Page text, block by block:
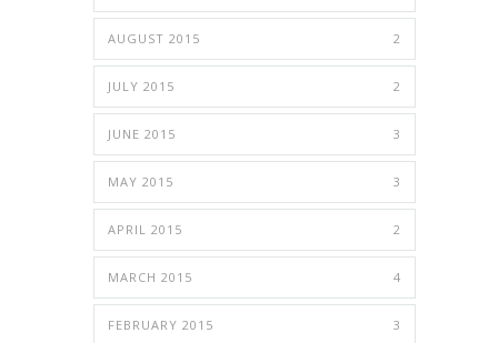
AUGUST 2015 2
JULY 2015 2
JUNE 2015 3
MAY 2015 3
APRIL 2015 2
MARCH 2015 4
FEBRUARY 2015 3